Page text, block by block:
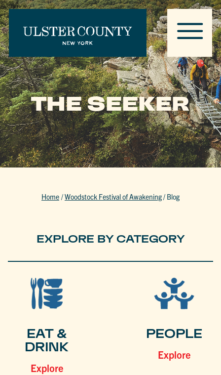
THE SEEKER
Home /Woodstock Festival of Awakening/ Blog
EXPLORE BY CATEGORY
EAT &
DRINK
Explore
PEOPLE
Explore